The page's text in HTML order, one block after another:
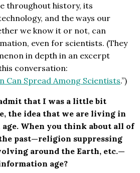
throughout history, its
and the ways our
we know it or not, can
even for scientists. (They
in depth in an excerpt
conversation:
Can Spread Among Scientists.”)
that I was a little bit
the idea that we are living in
When you think about all of
past—religion suppressing
around the Earth, etc.—
age?